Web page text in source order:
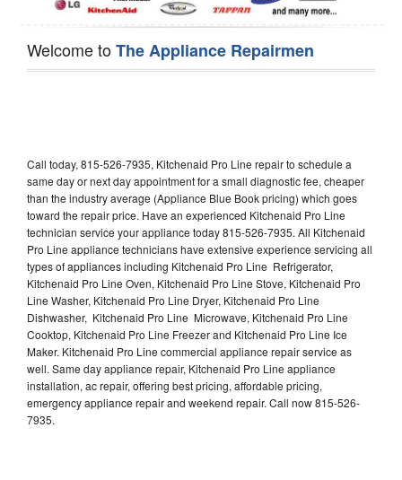
Welcome toThe Appliance Repairmen
Call today, 815-526-7935, Kitchenaid Pro Line repair to schedule a
same day or next day appointment for a small diagnostic fee, cheaper
than the industry average (Appliance Blue Book pricing) which goes
toward the repair price. Have an experienced Kitchenaid Pro Line
technician service your appliance today 815-526-7935. All Kitchenaid
Pro Line appliance technicians have extensive experience servicing all
types of appliances including Kitchenaid Pro Line Refrigerator,
Kitchenaid Pro Line Oven, Kitchenaid Pro Line Stove, Kitchenaid Pro
Line Washer, Kitchenaid Pro Line Dryer, Kitchenaid Pro Line
Dishwasher, Kitchenaid Pro Line Microwave, Kitchenaid Pro Line
Cooktop, Kitchenaid Pro Line Freezer and Kitchenaid Pro Line Ice
Maker. Kitchenaid Pro Line commercial appliance repair service as
well. Same day appliance repair, Kitchenaid Pro Line appliance
installation, ac repair, offering best pricing, affordable pricing,
emergency appliance repair and weekend repair. Call now 815-526-
7935.